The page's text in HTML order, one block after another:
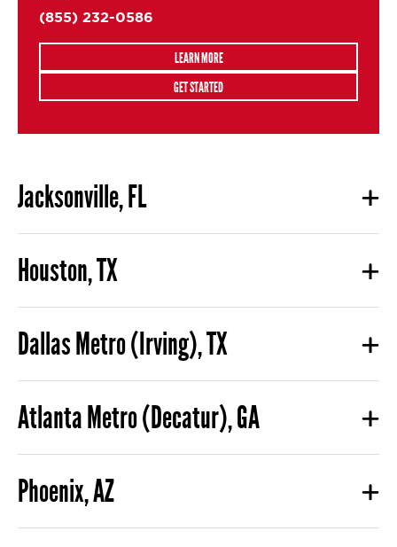
(855) 232-0586
LEARN MORE
GET STARTED
Jacksonville, FL
Houston, TX
Dallas Metro (Irving), TX
Atlanta Metro (Decatur), GA
Phoenix, AZ